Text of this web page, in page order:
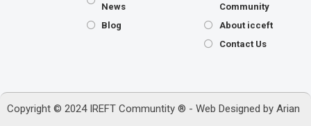
News
Blog
Community
About icceft
Contact Us
Copyright © 2024 IREFT Communtity ® - Web Designed by Arian